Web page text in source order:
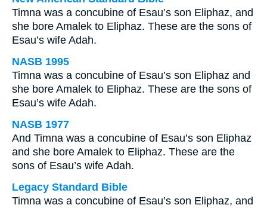
Timna was a concubine of Esau’s son Eliphaz, and
she bore Amalek to Eliphaz. These are the sons of
Esau’s wife Adah.
NASB 1995
Timna was a concubine of Esau’s son Eliphaz and
she bore Amalek to Eliphaz. These are the sons of
Esau’s wife Adah.
NASB 1977
And Timna was a concubine of Esau’s son Eliphaz
and she bore Amalek to Eliphaz. These are the
sons of Esau’s wife Adah.
Legacy Standard Bible
Timna was a concubine of Esau’s son Eliphaz, and